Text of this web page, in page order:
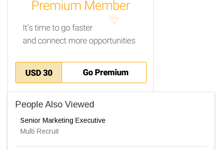
People Also Viewed
Senior Marketing Executive
Multi Recruit